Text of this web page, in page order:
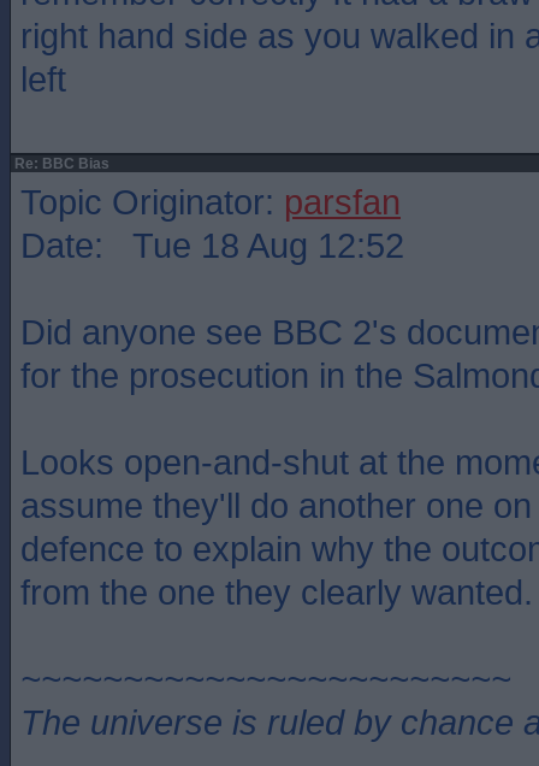
right hand side as you walked in
left
Re: BBC Bias
Topic Originator: parsfan
Date: Tue 18 Aug 12:52
Did anyone see BBC 2's
for the prosecution in the
Looks open-and-shut at the
assume they'll do another one
defence to explain why the
from the one they clearly wanted.
~~~~~~~~~~~~~~~~~~~~~~~~
The universe is ruled by chance